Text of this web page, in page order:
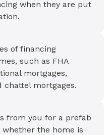
when they are put
of financing
such as FHA
mortgages,
chattel mortgages.
from you for a prefab
the home is